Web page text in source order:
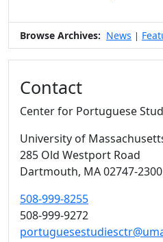
Browse Archives: News |
Contact
Center for Portuguese
University of
285 Old Westport Road
Dartmouth, MA02747-2300
508-999-8255
508-999-9272